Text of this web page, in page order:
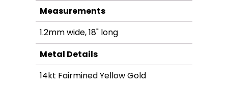
Measurements
1.2mm wide, 18" long
Metal Details
14kt Fairmined Yellow Gold